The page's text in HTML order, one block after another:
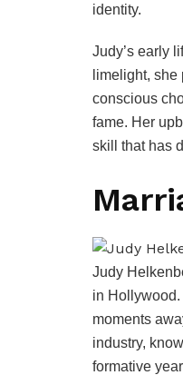
identity.
Judy’s early
limelight,
conscious
fame. Her
skill that has
Judy
in
moments
industry,
formative